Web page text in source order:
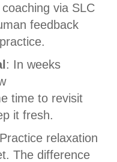
via SLC
feedback
: In weeks
time to revisit
it fresh.
relaxation
The difference